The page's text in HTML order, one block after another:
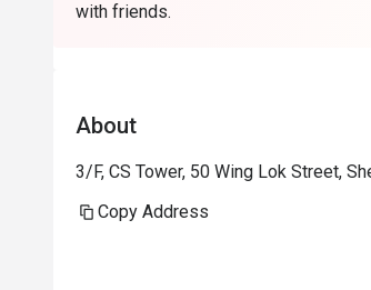
with friends.
About
3/F, CS Tower, 50 Wing Lok Street,
Copy Address